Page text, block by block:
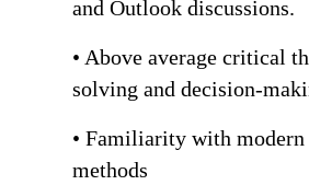
and Outlook discussions.
• Above average critical
solving and decision-
• Familiarity with
methods